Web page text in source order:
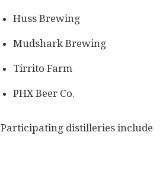
Huss Brewing
Mudshark Brewing
Tirrito Farm
PHX Beer Co.
Participating distilleries include